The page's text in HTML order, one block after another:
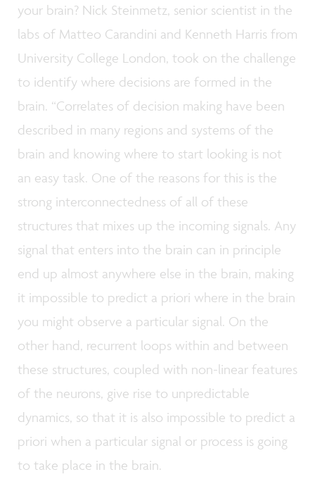
your brain? Nick Steinmetz, senior scientist in the
labs of Matteo Carandini and Kenneth Harris from
University College London, took on the challenge
to identify where decisions are formed in the
brain. “Correlates of decision making have been
described in many regions and systems of the
brain and knowing where to start looking is not
an easy task. One of the reasons for this is the
strong interconnectedness of all of these
structures that mixes up the incoming signals. Any
signal that enters into the brain can in principle
end up almost anywhere else in the brain, making
it impossible to predict a priori where in the brain
you might observe a particular signal. On the
other hand, recurrent loops within and between
these structures, coupled with non-linear features
of the neurons, give rise to unpredictable
dynamics, so that it is also impossible to predict a
priori when a particular signal or process is going
to take place in the brain.